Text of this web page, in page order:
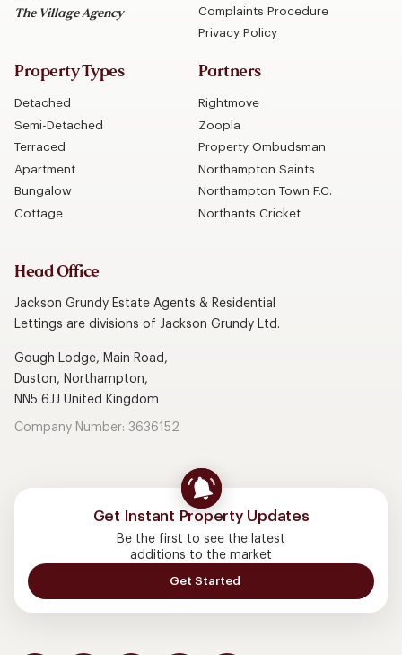
The Village Agency
Complaints Procedure
Privacy Policy
Property Types
Detached
Semi-Detached
Terraced
Apartment
Bungalow
Cottage
Partners
Rightmove
Zoopla
Property Ombudsman
Northampton Saints
Northampton Town F.C.
Northants Cricket
Head Office
Jackson Grundy Estate Agents & Residential
Lettings are divisions of Jackson Grundy Ltd.
Gough Lodge, Main Road,
Duston, Northampton,
NN5 6JJ United Kingdom
Company Number: 3636152
Get Instant Property Updates
Be the first to see the latest
additions to the market
Get Started